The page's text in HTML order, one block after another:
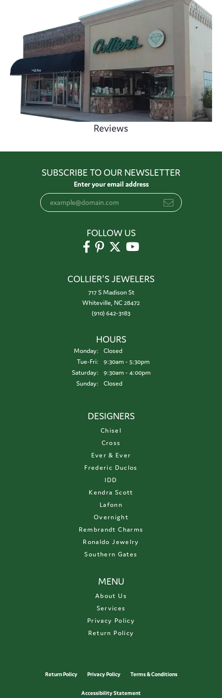
Reviews
SUBSCRIBE TO OUR NEWSLETTER
Enter your email address
FOLLOW US
COLLIER'S JEWELERS
717 S Madison St
Whiteville, NC 28472
(910) 642-3183
HOURS
Monday:
Closed
Tue-Fri: Tuesday - Friday:
9:30am - 5:30pm
Saturday:
9:30am - 4:00pm
Sunday:
Closed
DESIGNERS
Chisel
Cross
Ever & Ever
Frederic Duclos
IDD
Kendra Scott
Lafonn
Overnight
Rembrandt Charms
Ronaldo Jewelry
Southern Gates
MENU
About Us
Services
Privacy Policy
Return Policy
Return Policy Privacy Policy Terms & Conditions
Accessibility Statement